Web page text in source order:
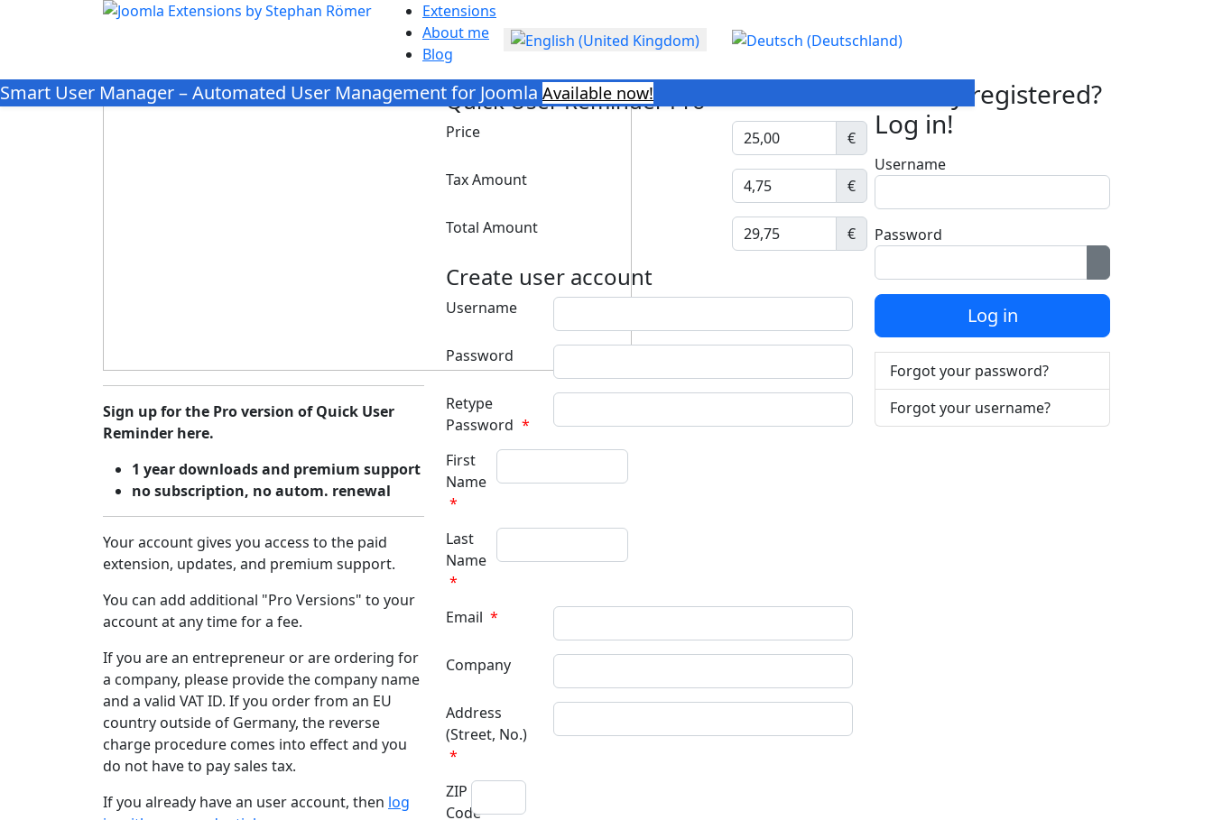
Extensions
About me
Blog
Select your language
Smart User Manager – Automated User Management for Joomla Available now!
Sign up for the Pro version of Quick User
Reminder here.
1 year downloads and premium support
no subscription, no autom. renewal
Your account gives you access to the paid
extension, updates, and premium support.
You can add additional "Pro Versions" to your
account at any time for a fee.
If you are an entrepreneur or are ordering for
a company, please provide the company name
and a valid VAT ID. If you order from an EU
country outside of Germany, the reverse
charge procedure comes into effect and you
do not have to pay sales tax.
If you already have an user account, then log
Quick User Reminder Pro
Price €
Tax Amount €
Total Amount €
Create user account
Username
Password
Retype
Password *
First
Name
*
Last
Name
*
Email *
Company
Address
(Street, No.)
*
ZIP
Code
Already registered?
Log in!
Username
Password
Show Password
Log in
Forgot your password?
Forgot your username?